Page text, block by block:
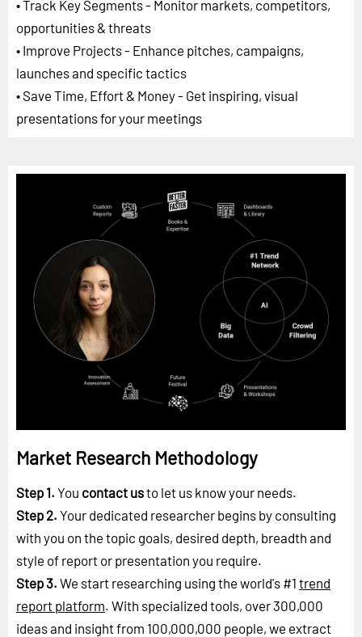
• Track Key Segments - Monitor markets, competitors,
opportunities & threats
• Improve Projects - Enhance pitches, campaigns,
launches and specific tactics
• Save Time, Effort & Money - Get inspiring, visual
presentations for your meetings
Market Research Methodology
Step 1. You contact usto let us know your needs.
Step 2. Your dedicated researcher begins by consulting
with you on the topic goals, desired depth, breadth and
style of report or presentation you require.
Step 3. We start researching using the world's #1 trend
report platform. With specialized tools, over 300,000
ideas and insight from 100,000,000 people, we extract